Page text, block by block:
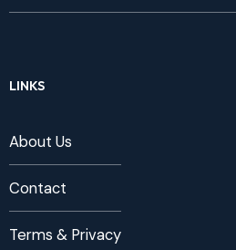
LINKS
About Us
Contact
Terms & Privacy